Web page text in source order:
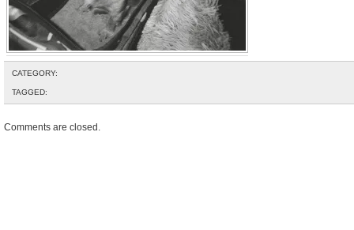
CATEGORY:
TAGGED:
Comments are closed.